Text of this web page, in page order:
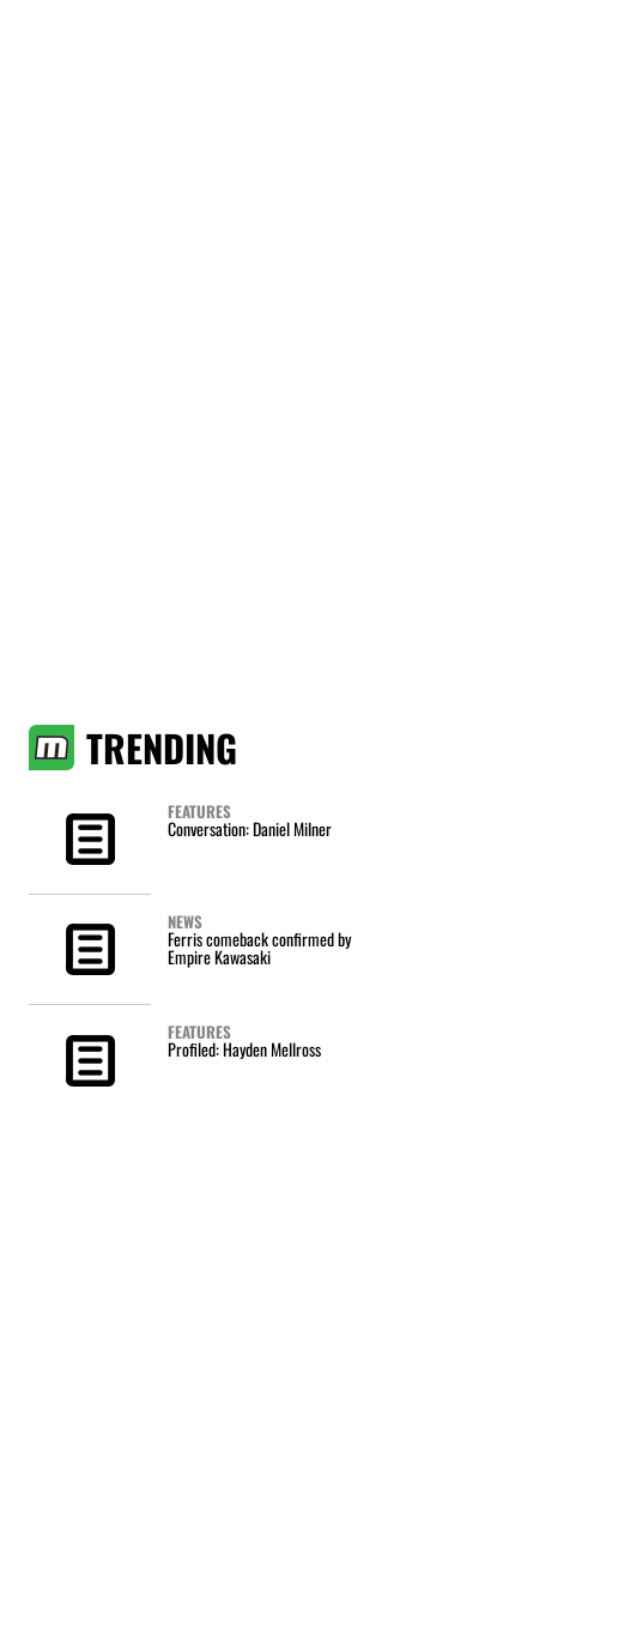
TRENDING
FEATURES
Conversation: Daniel Milner
NEWS
Ferris comeback confirmed by
Empire Kawasaki
FEATURES
Profiled: Hayden Mellross